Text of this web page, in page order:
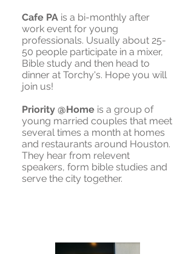
Cafe PA is a bi-monthly after
work event for young
professionals. Usually about 25-
50 people participate in a mixer,
Bible study and then head to
dinner at Torchy's. Hope you will
join us!
Priority @Home is a group of
young married couples that meet
several times a month at homes
and restaurants around Houston.
They hear from relevent
speakers, form bible studies and
serve the city together.